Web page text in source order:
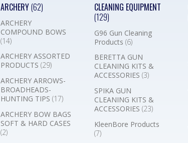
ARCHERY(62)
ARCHERY
COMPOUND BOWS
(14)
ARCHERY ASSORTED
PRODUCTS (29)
ARCHERY ARROWS-
BROADHEADS-
HUNTING TIPS (17)
ARCHERY BOW BAGS
SOFT & HARD CASES
(2)
CLEANING EQUIPMENT
(129)
G96 Gun Cleaning
Products(6)
BERETTA GUN
CLEANING KITS &
ACCESSORIES(3)
SPIKA GUN
CLEANING KITS &
ACCESSORIES(23)
KleenBore Products
(7)